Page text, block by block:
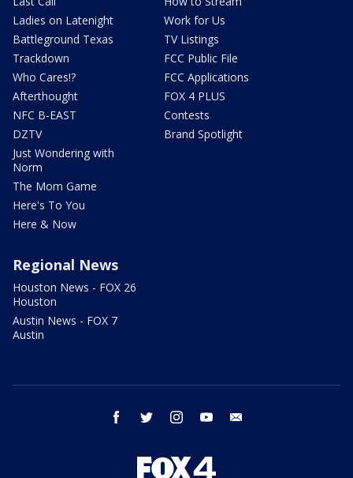
Ladies on Latenight
Battleground Texas
Trackdown
Who Cares!?
Afterthought
NFC B-EAST
DZTV
Just Wondering with
Norm
The Mom Game
Here's To You
Here & Now
Work for Us
TV Listings
FCC Public File
FCC Applications
FOX 4 PLUS
Contests
Brand Spotlight
Regional News
Houston News - FOX 26
Houston
Austin News - FOX 7
Austin
facebook twitter instagram youtube